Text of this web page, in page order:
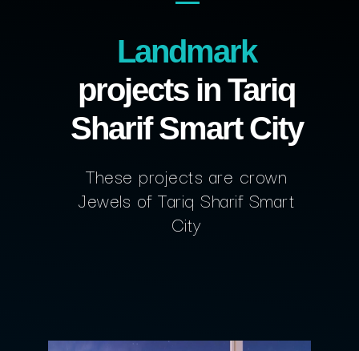
Landmark
projects in Tariq
Sharif Smart City
These projects are crown
Jewels of Tariq Sharif Smart
City